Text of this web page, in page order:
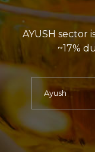
AYUSH sector
~17%